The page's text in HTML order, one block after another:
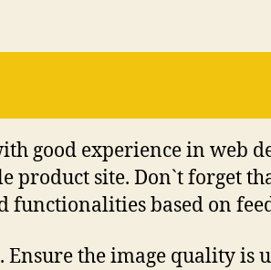
good experience in web
site. Don`t forget
functionalities based on
the image quality is